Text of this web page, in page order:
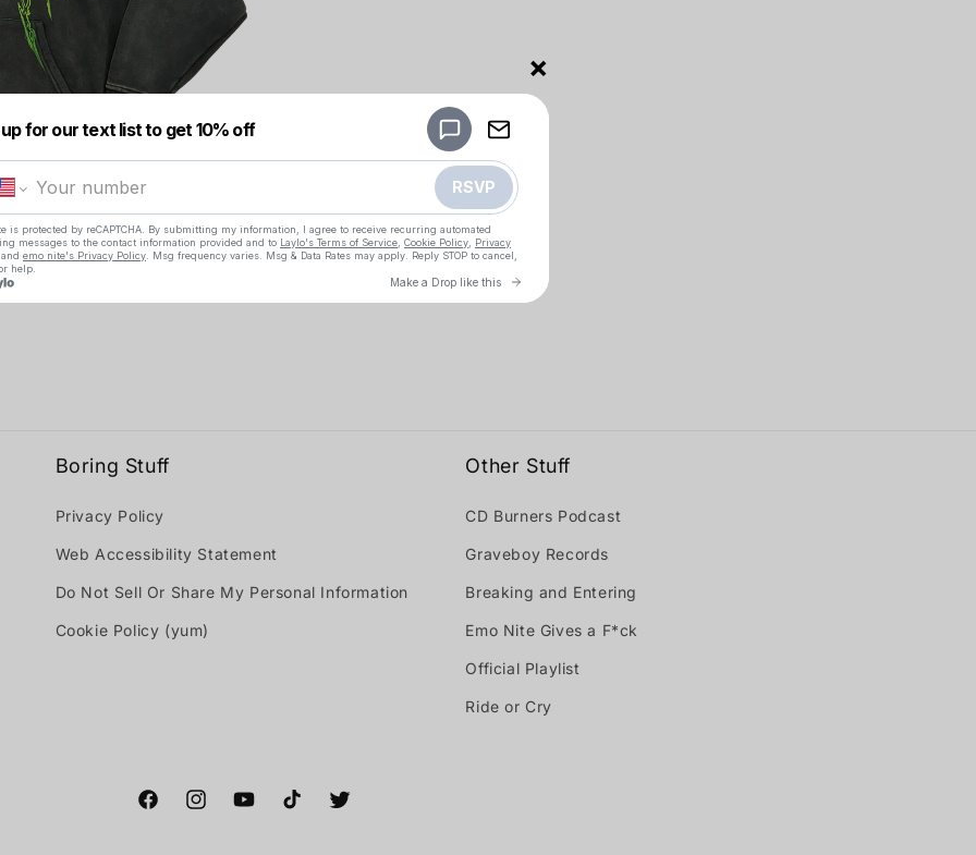
Boring Stuff
Privacy Policy
Web Accessibility Statement
Do Not Sell Or Share My Personal Information
Cookie Policy (yum)
Other Stuff
CD Burners Podcast
Graveboy Records
Breaking and Entering
Emo Nite Gives a F*ck
Official Playlist
Ride or Cry
FacebookInstagramYouTubeTikTok Twitter
×